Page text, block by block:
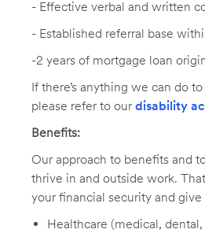
- Effective verbal and written
- Established referral base
-2 years of mortgage loan
If there’s anything we can do
please refer to ourdisability
Benefits:
Our approach to benefits and
thrive in and outside work.
your financial security and
Healthcare (medical,